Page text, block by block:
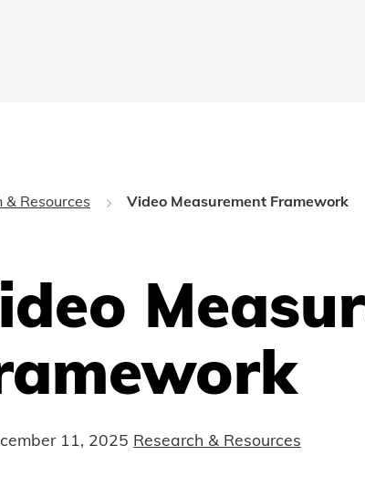
& Resources Video Measurement Framework
11, 2025 Research & Resources